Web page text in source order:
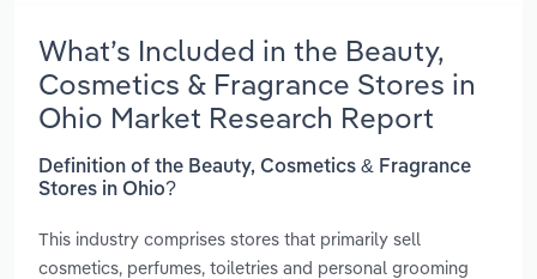
What’s Included in the Beauty,
Cosmetics & Fragrance Stores in
Ohio Market Research Report
Definition of the Beauty, Cosmetics & Fragrance
Stores in Ohio?
This industry comprises stores that primarily sell
cosmetics, perfumes, toiletries and personal grooming